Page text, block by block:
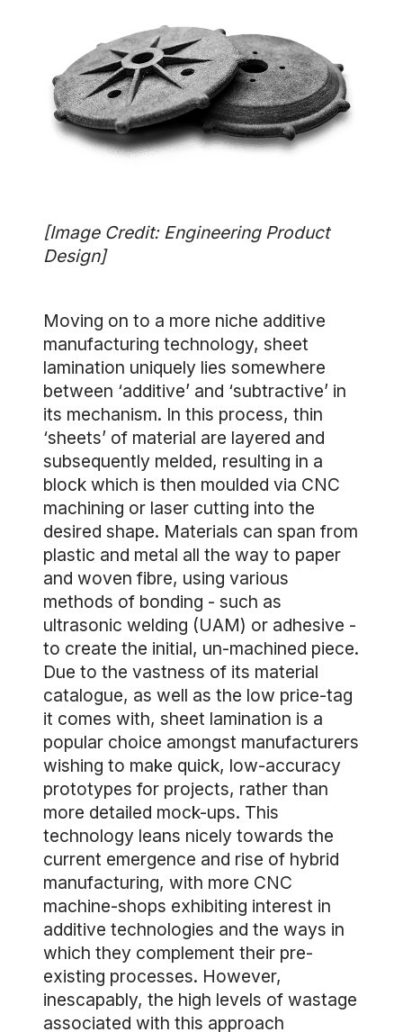
[Image Credit: Engineering Product
Design]
Moving on to a more niche additive
manufacturing technology, sheet
lamination uniquely lies somewhere
between ‘additive’ and ‘subtractive’ in
its mechanism. In this process, thin
‘sheets’ of material are layered and
subsequently melded, resulting in a
block which is then moulded via CNC
machining or laser cutting into the
desired shape. Materials can span from
plastic and metal all the way to paper
and woven fibre, using various
methods of bonding - such as
ultrasonic welding (UAM) or adhesive -
to create the initial, un-machined piece.
Due to the vastness of its material
catalogue, as well as the low price-tag
it comes with, sheet lamination is a
popular choice amongst manufacturers
wishing to make quick, low-accuracy
prototypes for projects, rather than
more detailed mock-ups. This
technology leans nicely towards the
current emergence and rise of hybrid
manufacturing, with more CNC
machine-shops exhibiting interest in
additive technologies and the ways in
which they complement their pre-
existing processes. However,
inescapably, the high levels of wastage
associated with this approach